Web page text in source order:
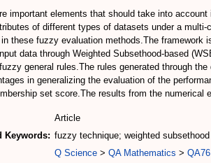
important elements that should take into
of different types of datasets under a
in these fuzzy evaluation methods.The
data through Weighted Subsethood-based
general rules.The rules generated through
in generalizing the evaluation of the
set score.The results from the
Article
Keywords: fuzzy technique; weighted
Q Science > QA Mathematics >